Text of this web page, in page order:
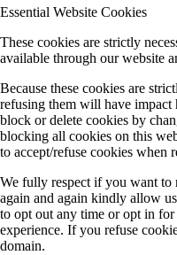
Essential Website Cookies
These cookies are strictly
available through our website
Because these cookies are
refusing them will have impact
block or delete cookies by
blocking all cookies on this
to accept/refuse cookies when
We fully respect if you want to
again and again kindly allow
to opt out any time or opt in
experience. If you refuse
domain.